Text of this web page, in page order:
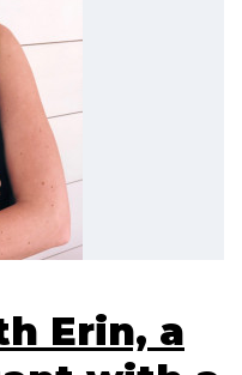
Erin, a